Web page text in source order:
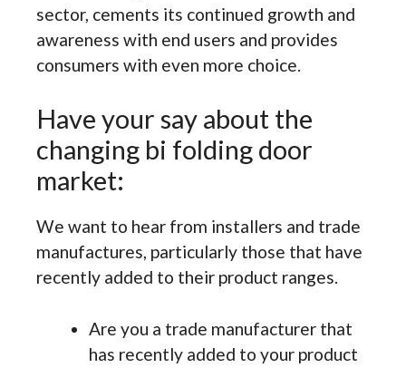
sector, cements its continued growth and
awareness with end users and provides
consumers with even more choice.
Have your say about the
changing bi folding door
market:
We want to hear from installers and trade
manufactures, particularly those that have
recently added to their product ranges.
Are you a trade manufacturer that
has recently added to your product